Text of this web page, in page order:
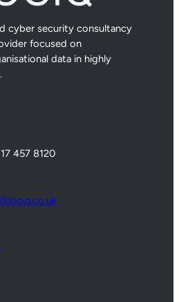
cyber security consultancy
focused on
data in highly
457 8120